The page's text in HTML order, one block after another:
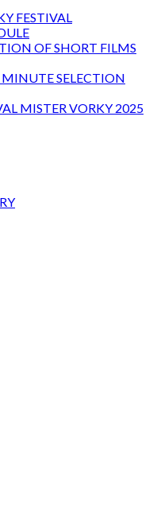
FESTIVAL
OF SHORT FILMS
SELECTION
MISTER VORKY 2025